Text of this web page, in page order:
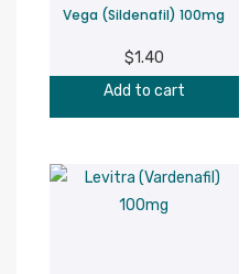
Vega (Sildenafil) 100mg
$1.40
Add to cart